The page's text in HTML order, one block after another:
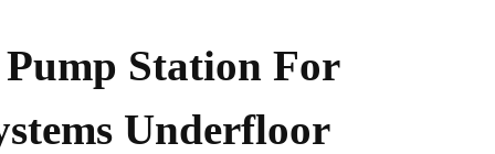
Station For
Underfloor